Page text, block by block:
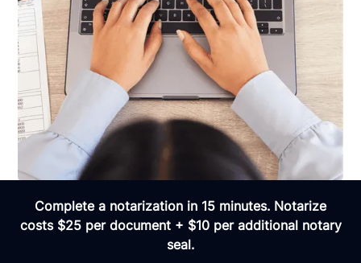
Complete a notarization in 15 minutes. Notarize
costs $25 per document + $10 per additional notary
seal.